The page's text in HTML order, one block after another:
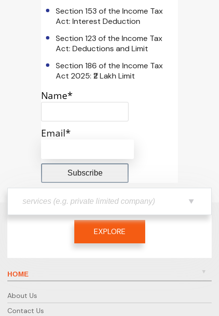
Section 153 of the Income Tax
Act: Interest Deduction
Section 123 of the Income Tax
Act: Deductions and Limit
Section 186 of the Income Tax
Act 2025: ₹2 Lakh Limit
Name*
Email*
EXPLORE
HOME
About Us
Contact Us